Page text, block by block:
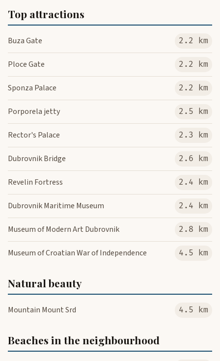
Top attractions
Buza Gate 2.2 km
Ploce Gate 2.2 km
Sponza Palace 2.2 km
Porporela jetty 2.5 km
Rector's Palace 2.3 km
Dubrovnik Bridge 2.6 km
Revelin Fortress 2.4 km
Dubrovnik Maritime Museum 2.4 km
Museum of Modern Art Dubrovnik 2.8 km
Museum of Croatian War of Independence 4.5 km
Natural beauty
Mountain Mount Srd 4.5 km
Beaches in the neighbourhood